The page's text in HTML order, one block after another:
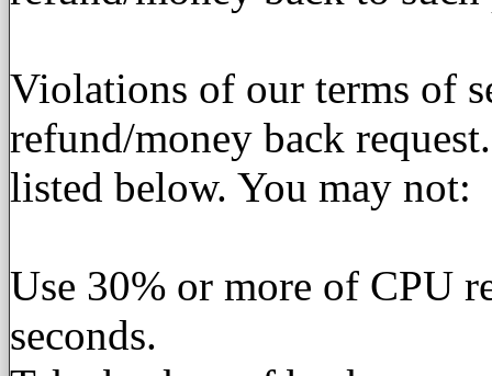
Violations of our terms of
refund/money back
listed below. You may not:
Use 30% or more of CPU
seconds.